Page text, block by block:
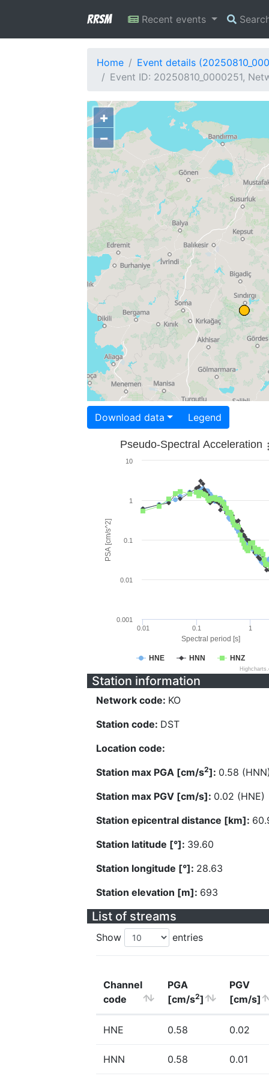
RRSM Recent events
Home
Event details
Event ID: 20250810_0000251,
+
−
Download data Legend
Spectral period [s]
PSA [cm/s^2]
Pseudo-Spectral Acceleration
HNE HNN HNZ
0.01 0.1 1
0.001
0.01
0.1
1
10
Station information
Network code: KO
Station code: DST
Location code:
Station max PGA [cm/s2]: 0.58
Station max PGV [cm/s]: 0.02 (HNE)
Station epicentral distance [km]:
Station latitude [°]: 39.60
Station longitude [°]: 28.63
Station elevation [m]: 693
List of streams
Show entries
Channel
code
PGA
[cm/s2]
PGV
[cm/s]
HNE 0.58 0.02
HNN 0.58 0.01